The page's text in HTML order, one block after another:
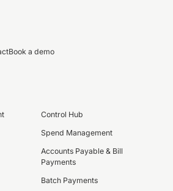
Book a demo
Control Hub
Spend Management
Accounts Payable & Bill
Payments
Batch Payments